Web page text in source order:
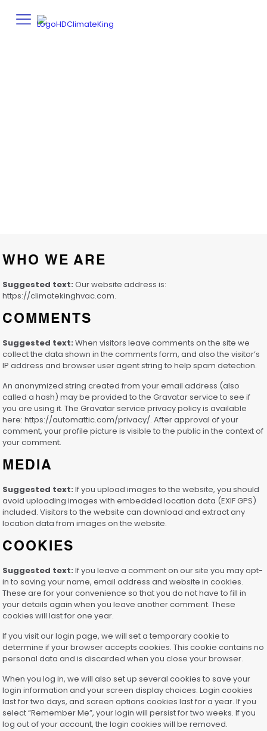
WHO WE ARE
Suggested text:Our website address is:
https://climatekinghvac.com.
COMMENTS
Suggested text:When visitors leave comments on the site we
collect the data shown in the comments form, and also the visitor’s
IP address and browser user agent string to help spam detection.
An anonymized string created from your email address (also
called a hash) may be provided to the Gravatar service to see if
you are using it. The Gravatar service privacy policy is available
here: https://automattic.com/privacy/. After approval of your
comment, your profile picture is visible to the public in the context of
your comment.
MEDIA
Suggested text:If you upload images to the website, you should
avoid uploading images with embedded location data (EXIF GPS)
included. Visitors to the website can download and extract any
location data from images on the website.
COOKIES
Suggested text:If you leave a comment on our site you may opt-
in to saving your name, email address and website in cookies.
These are for your convenience so that you do not have to fill in
your details again when you leave another comment. These
cookies will last for one year.
If you visit our login page, we will set a temporary cookie to
determine if your browser accepts cookies. This cookie contains no
personal data and is discarded when you close your browser.
When you log in, we will also set up several cookies to save your
login information and your screen display choices. Login cookies
last for two days, and screen options cookies last for a year. If you
select “Remember Me”, your login will persist for two weeks. If you
log out of your account, the login cookies will be removed.